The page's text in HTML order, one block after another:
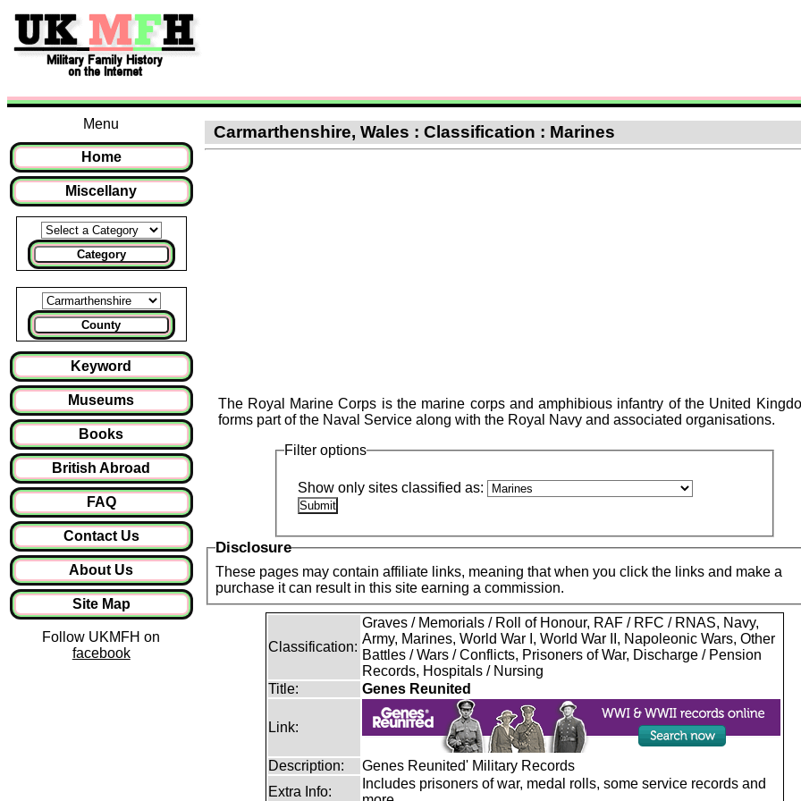
Menu
Home
Miscellany
Category
County
Keyword
Museums
Books
British Abroad
FAQ
Contact Us
About Us
Site Map
Follow UKMFH on
facebook
Carmarthenshire, Wales : Classification : Marines
The Royal Marine Corps is the marine corps and amphibious infantry of the United
forms part of the Naval Service along with the Royal Navy and associated organisations.
Filter options
Show only sites classified as:
Disclosure
These pages may contain affiliate links, meaning that when you click the links and make a
purchase it can result in this site earning a commission.
Classification:
Graves / Memorials / Roll of Honour, RAF / RFC / RNAS, Navy,
Army, Marines, World War I, World War II, Napoleonic Wars, Other
Battles / Wars / Conflicts, Prisoners of War, Discharge / Pension
Records, Hospitals / Nursing
Title:
Genes Reunited
Link:
Description:
Genes Reunited' Military Records
Extra Info:
Includes prisoners of war, medal rolls, some service records and